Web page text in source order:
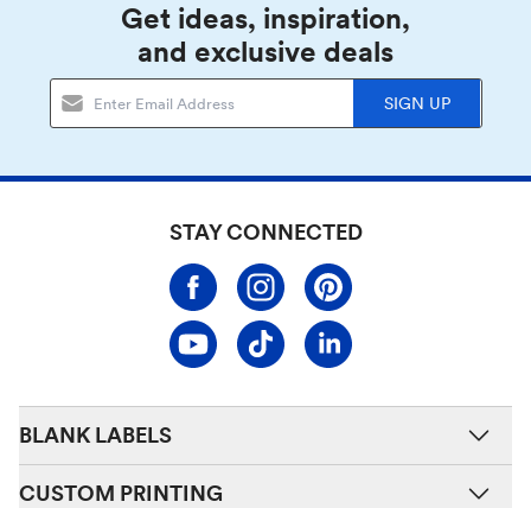
Get ideas, inspiration,
and exclusive deals
SIGN UP
STAY CONNECTED
BLANK LABELS
CUSTOM PRINTING